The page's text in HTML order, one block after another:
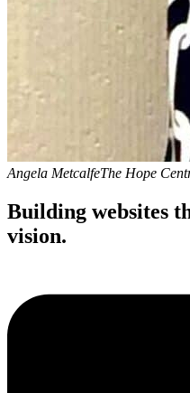
Angela MetcalfeThe Hope
Building websites
vision.